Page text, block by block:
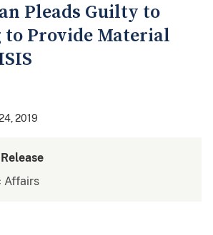
Pleads Guilty to
Provide Material
2019
Affairs